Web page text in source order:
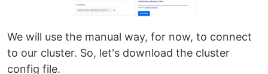
We will use the manual way, for now, to connect
to our cluster. So, let's download the cluster
config file.